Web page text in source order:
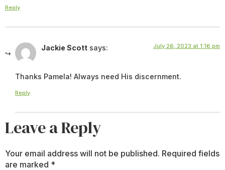
Reply
Jackie Scott says: July 26, 2023 at 1:16 pm
Thanks Pamela! Always need His discernment.
Reply
Leave a Reply
Your email address will not be published. Required fields
are marked *